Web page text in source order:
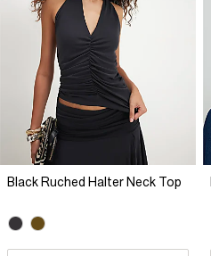
Black Ruched Halter Neck Top